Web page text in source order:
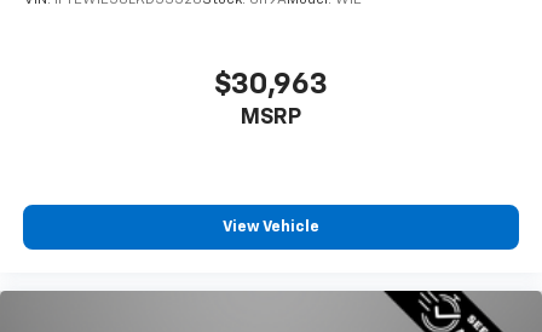
$30,963
MSRP
View Vehicle